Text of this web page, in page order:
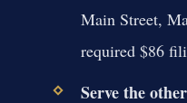
Main Street,
required $86
Serve the